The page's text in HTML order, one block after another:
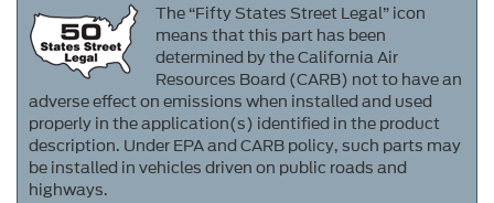
The “Fifty States Street Legal” icon
means that this part has been
determined by the California Air
Resources Board (CARB) not to have an
adverse effect on emissions when installed and used
properly in the application(s) identified in the product
description. Under EPA and CARB policy, such parts may
be installed in vehicles driven on public roads and
highways.